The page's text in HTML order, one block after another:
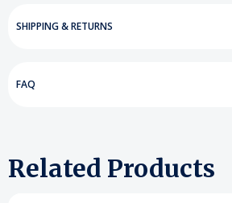
SHIPPING & RETURNS
FAQ
Related Products